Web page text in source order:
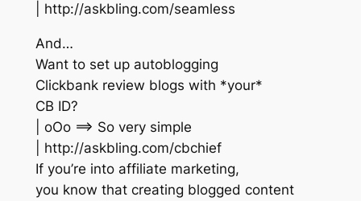
| http://askbling.com/seamless
And…
Want to set up autoblogging
Clickbank review blogs with *your*
CB ID?
| oOo ==> So very simple
| http://askbling.com/cbchief
If you’re into affiliate marketing,
you know that creating blogged content